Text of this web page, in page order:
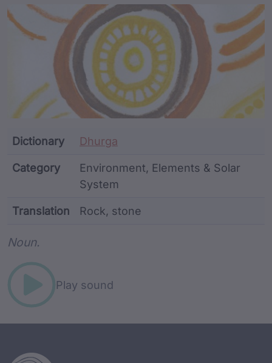
Article Content and
Dictionary Dhurga
Category
Environment, Elements & Solar
System
Translation Rock, stone
Noun.
Play sound